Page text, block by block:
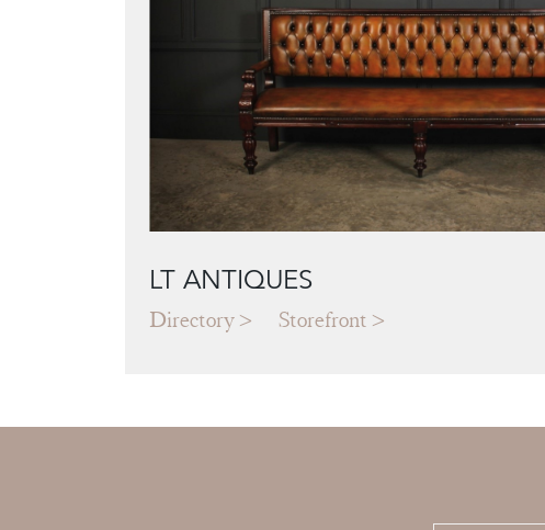
LT ANTIQUES
Directory Storefront